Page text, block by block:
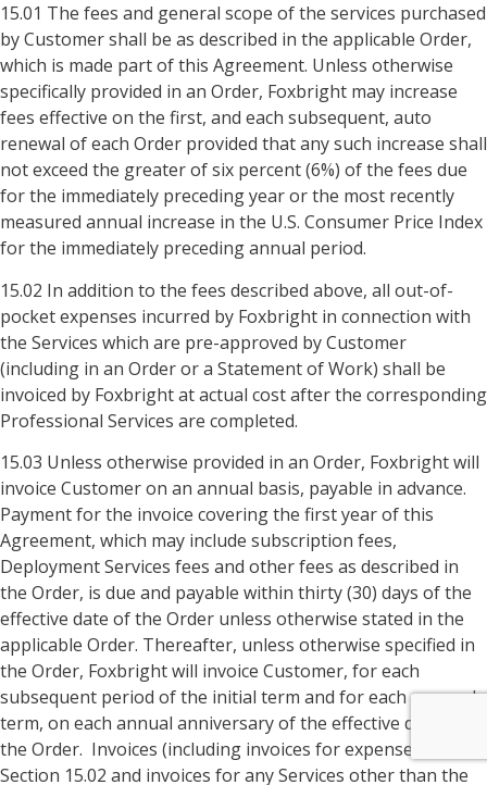
15.01 The fees and general scope of the services purchased
by Customer shall be as described in the applicable Order,
which is made part of this Agreement. Unless otherwise
specifically provided in an Order, Foxbright may increase
fees effective on the first, and each subsequent, auto
renewal of each Order provided that any such increase shall
not exceed the greater of six percent (6%) of the fees due
for the immediately preceding year or the most recently
measured annual increase in the U.S. Consumer Price Index
for the immediately preceding annual period.
15.02 In addition to the fees described above, all out-of-
pocket expenses incurred by Foxbright in connection with
the Services which are pre-approved by Customer
(including in an Order or a Statement of Work) shall be
invoiced by Foxbright at actual cost after the corresponding
Professional Services are completed.
15.03 Unless otherwise provided in an Order, Foxbright will
invoice Customer on an annual basis, payable in advance.
Payment for the invoice covering the first year of this
Agreement, which may include subscription fees,
Deployment Services fees and other fees as described in
the Order, is due and payable within thirty (30) days of the
effective date of the Order unless otherwise stated in the
applicable Order. Thereafter, unless otherwise specified in
the Order, Foxbright will invoice Customer, for each
subsequent period of the initial term and for each renewal
term, on each annual anniversary of the effective date of
the Order. Invoices (including invoices for expenses under
Section 15.02 and invoices for any Services other than the